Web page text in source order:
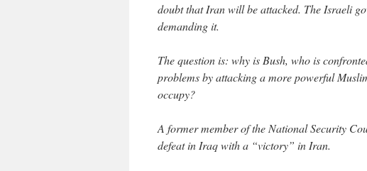
doubt that Iran will be attacked. The Israeli
demanding it.
The question is: why is Bush, who is
problems by attacking a more powerful
occupy?
A former member of the National Security
defeat in Iraq with a “victory” in Iran.